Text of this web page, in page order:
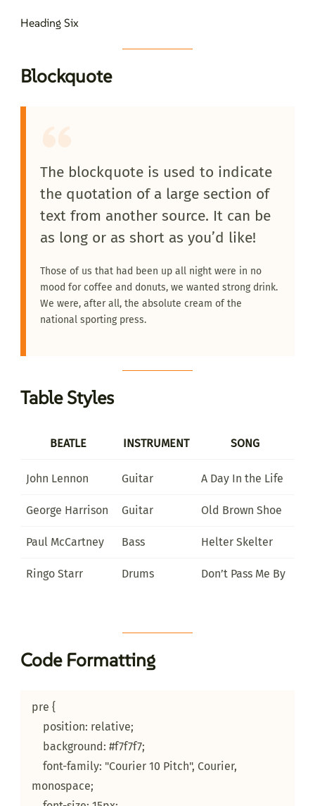
Heading Six
Blockquote
The blockquote is used to indicate
the quotation of a large section of
text from another source. It can be
as long or as short as you’d like!
Those of us that had been up all night were in no
mood for coffee and donuts, we wanted strong drink.
We were, after all, the absolute cream of the
national sporting press.
Table Styles
BEATLE INSTRUMENT SONG
John Lennon Guitar A Day In the Life
George Harrison Guitar Old Brown Shoe
Paul McCartney Bass Helter Skelter
Ringo Starr Drums Don’t Pass Me By
Code Formatting
pre {
monospace;